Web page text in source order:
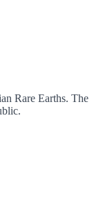
Rare Earths. The